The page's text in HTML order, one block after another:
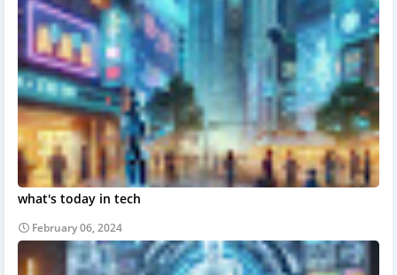
what's today in tech
February 06, 2024